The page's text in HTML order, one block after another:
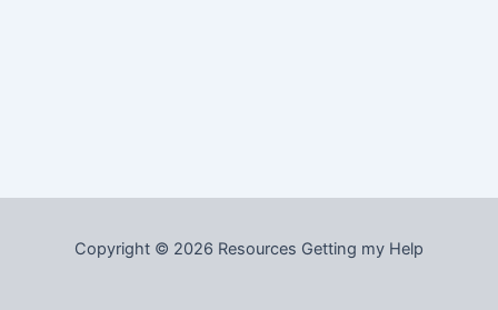
Copyright © 2026 Resources Getting my Help